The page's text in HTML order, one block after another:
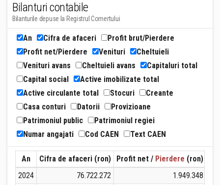
Bilanturi contabile
Bilanturile depuse la Registrul Comertului
An Cifra de afaceri
Profit brut/Pierdere
Profit net/Pierdere
Venituri
Cheltuieli
Venituri avans
Cheltuieli avans
Capitaluri total
Capital social
Active imobilizate total
Active circulante total
Stocuri
Creante
Casa conturi
Datorii
Provizioane
Patrimoniul public
Patrimoniul regiei
Numar angajati
Cod CAEN Text CAEN
An Cifra de afaceri (ron) Profit net / Pierdere (ron)
2024
76.722.272 1.949.348